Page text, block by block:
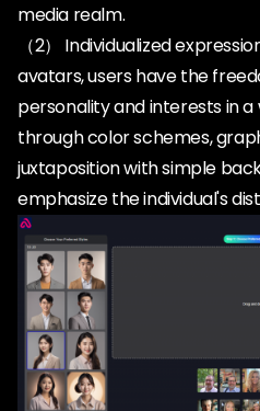
media realm.
（2） Individualized
avatars, users have the
personality and interests in
through color schemes,
juxtaposition with simple